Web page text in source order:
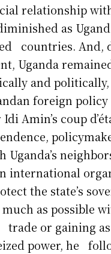
relationship
as
countries. And,
Uganda
and
foreign
Amin’s coup
Uganda’s
international
the state’s
as possible
or gaining
power, he